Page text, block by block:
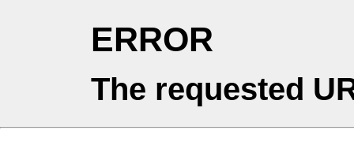
ERROR
The requested